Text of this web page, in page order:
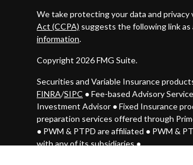
We take protecting your data and privacy
Act (CCPA) suggests the following link
information.
Copyright 2026 FMG Suite.
Securities and Variable Insurance
FINRA/SIPC ● Fee-based Advisory
Investment Advisor ●Fixed Insurance
preparation services offered through
● PWM & PTPD are affiliated ● PWM &
with any of its subsidiaries ●